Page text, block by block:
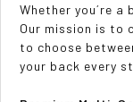
Whether you´re
Our mission is to
to choose
your back every